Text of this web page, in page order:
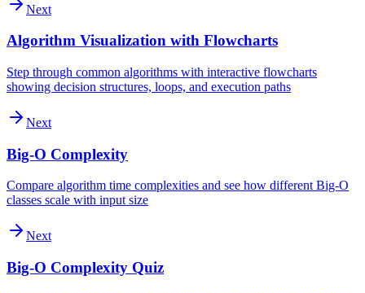
Next
Algorithm Visualization with Flowcharts
Step through common algorithms with interactive flowcharts
showing decision structures, loops, and execution paths
Next
Big-O Complexity
Compare algorithm time complexities and see how different Big-O
classes scale with input size
Next
Big-O Complexity Quiz